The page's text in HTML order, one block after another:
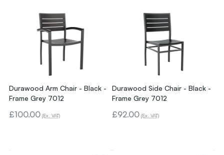
Durawood Arm Chair - Black -
Frame Grey 7012
£100.00 (Ex. VAT)
Durawood Side Chair - Black -
Frame Grey 7012
£92.00 (Ex. VAT)